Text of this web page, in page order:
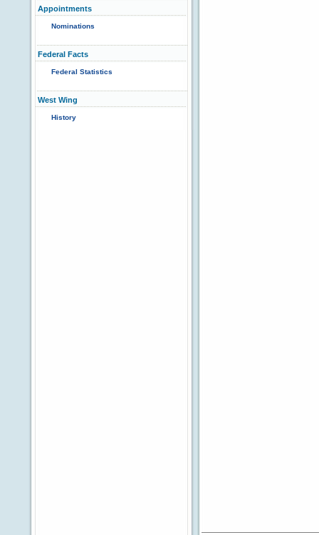
Appointments
Nominations
Federal Facts
Federal Statistics
West Wing
History